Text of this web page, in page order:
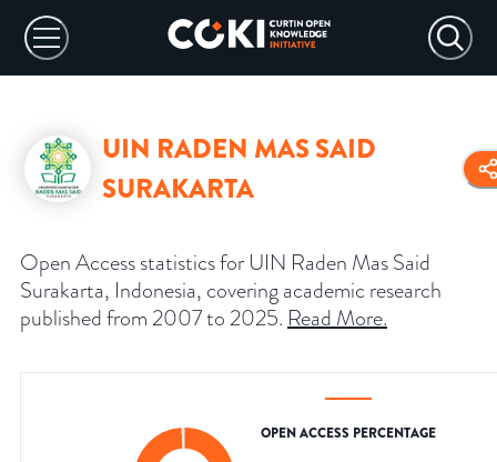
UIN RADEN MAS SAID
SURAKARTA
Open Access statistics for UIN Raden Mas Said
Surakarta, Indonesia, covering academic research
published from 2007 to 2025. Read More.
OPEN ACCESS PERCENTAGE